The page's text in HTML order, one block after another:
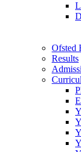
Ofsted
Results